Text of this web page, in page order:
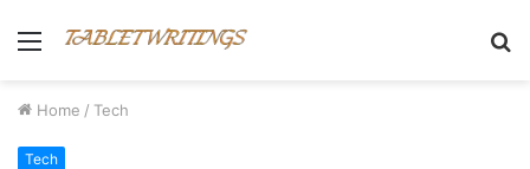
Menu
Home / Tech
Tech